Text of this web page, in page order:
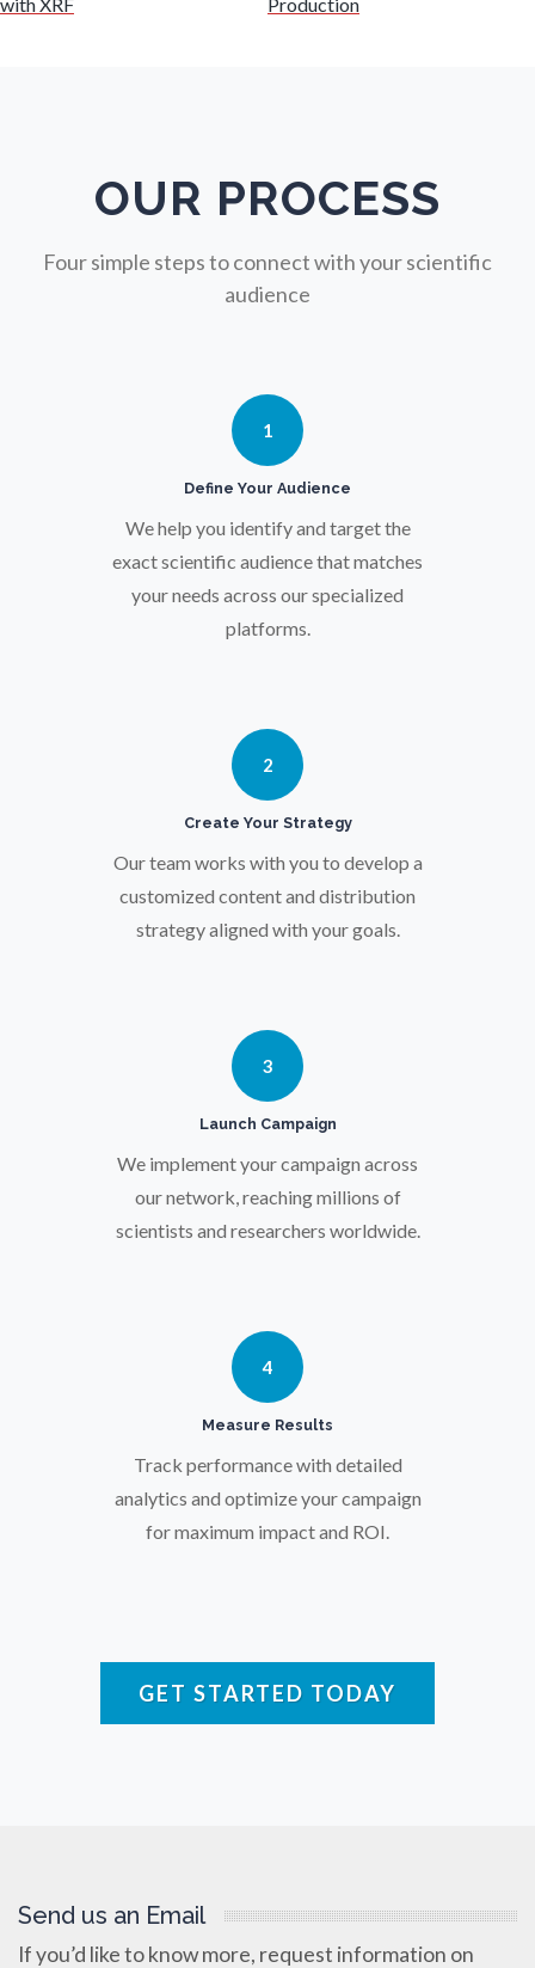
Nuclear Science
Optical Microscopy
Osteoporosis
Parkinson's Disease
Pharmacy / Pharmacology
Photovoltaics
Polymers
Pregnancy / Maternal Health
Prostate Cancer
Protein Analysis
Pulmonology
Quantum Science
Radiology
Rare Diseases
Rheumatology
OUR PROCESS
Four simple steps to connect with your scientific
audience
1
Define Your Audience
We help you identify and target the
exact scientific audience that matches
your needs across our specialized
platforms.
2
Create Your Strategy
Our team works with you to develop a
customized content and distribution
strategy aligned with your goals.
3
Launch Campaign
We implement your campaign across
our network, reaching millions of
scientists and researchers worldwide.
4
Measure Results
Track performance with detailed
analytics and optimize your campaign
for maximum impact and ROI.
GET STARTED TODAY
Send us an Email
If you’d like to know more, request information on